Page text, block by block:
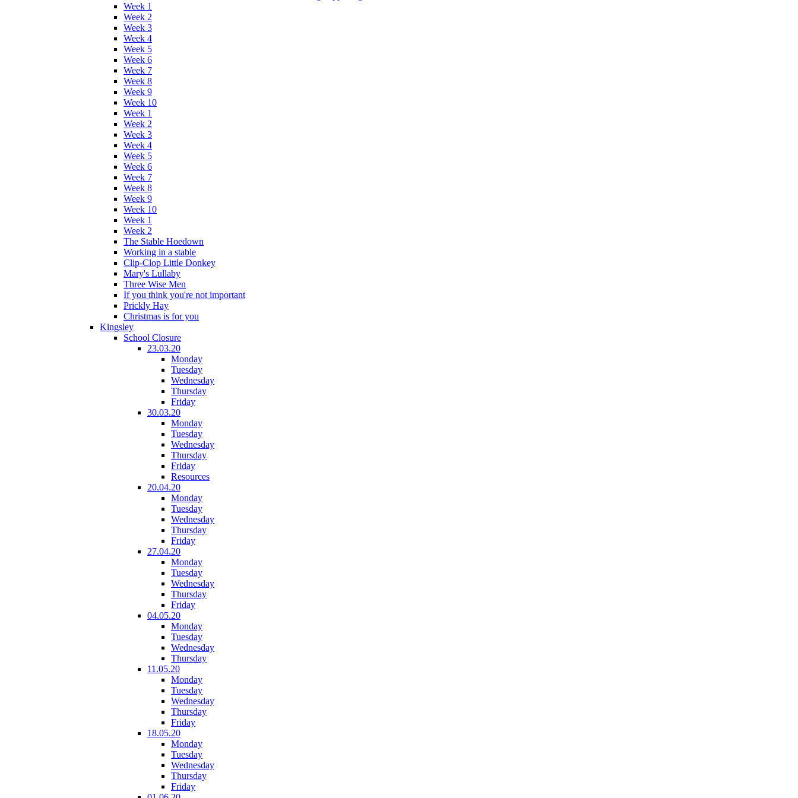
Week 1
Week 2
Week 3
Week 4
Week 5
Week 6
Week 7
Week 8
Week 9
Week 10
Week 1
Week 2
Week 3
Week 4
Week 5
Week 6
Week 7
Week 8
Week 9
Week 10
Week 1
Week 2
The Stable Hoedown
Working in a stable
Clip-Clop Little Donkey
Mary's Lullaby
Three Wise Men
If you think you're not important
Prickly Hay
Christmas is for you
Kingsley
School Closure
23.03.20
Monday
Tuesday
Wednesday
Thursday
Friday
30.03.20
Monday
Tuesday
Wednesday
Thursday
Friday
Resources
20.04.20
Monday
Tuesday
Wednesday
Thursday
Friday
27.04.20
Monday
Tuesday
Wednesday
Thursday
Friday
04.05.20
Monday
Tuesday
Wednesday
Thursday
11.05.20
Monday
Tuesday
Wednesday
Thursday
Friday
18.05.20
Monday
Tuesday
Wednesday
Thursday
Friday